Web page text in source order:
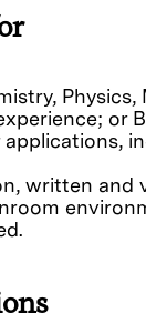
or
written and